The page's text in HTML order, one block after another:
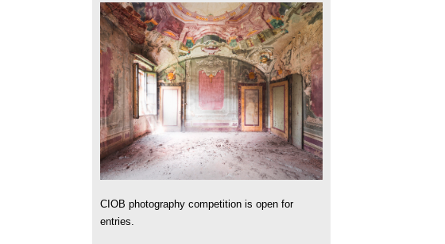
CIOB photography competition is open for
entries.